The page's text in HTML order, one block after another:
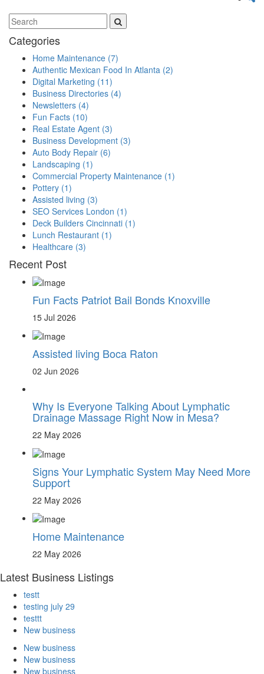
Categories
Home Maintenance (7)
Authentic Mexican Food In Atlanta (2)
Digital Marketing (11)
Business Directories (4)
Newsletters (4)
Fun Facts (10)
Real Estate Agent (3)
Business Development (3)
Auto Body Repair (6)
Landscaping (1)
Commercial Property Maintenance (1)
Pottery (1)
Assisted living (3)
SEO Services London (1)
Deck Builders Cincinnati (1)
Lunch Restaurant (1)
Healthcare (3)
Recent Post
Fun Facts Patriot Bail Bonds Knoxville
15 Jul 2026
Assisted living Boca Raton
02 Jun 2026
Why Is Everyone Talking About Lymphatic
Drainage Massage Right Now in Mesa?
22 May 2026
Signs Your Lymphatic System May Need More
Support
22 May 2026
Home Maintenance
22 May 2026
Latest Business Listings
testt
testing july 29
testtt
New business
New business
New business
New business